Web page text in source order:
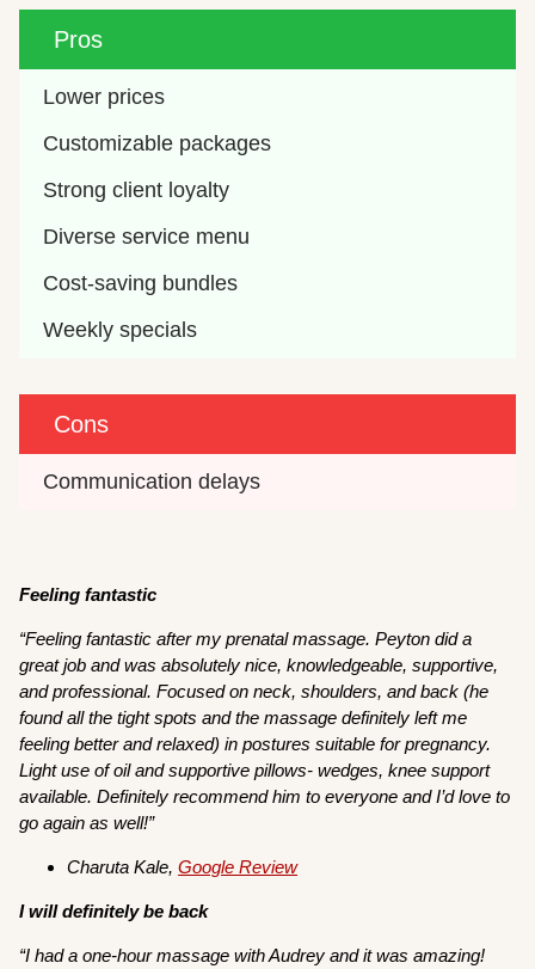
Pros
Lower prices
Customizable packages
Strong client loyalty
Diverse service menu
Cost-saving bundles
Weekly specials
Cons
Communication delays
Feeling fantastic
“Feeling fantastic after my prenatal massage. Peyton did a
great job and was absolutely nice, knowledgeable, supportive,
and professional. Focused on neck, shoulders, and back (he
found all the tight spots and the massage definitely left me
feeling better and relaxed) in postures suitable for pregnancy.
Light use of oil and supportive pillows- wedges, knee support
available. Definitely recommend him to everyone and I’d love to
go again as well!”
Charuta Kale,Google Review
I will definitely be back
“I had a one-hour massage with Audrey and it was amazing!